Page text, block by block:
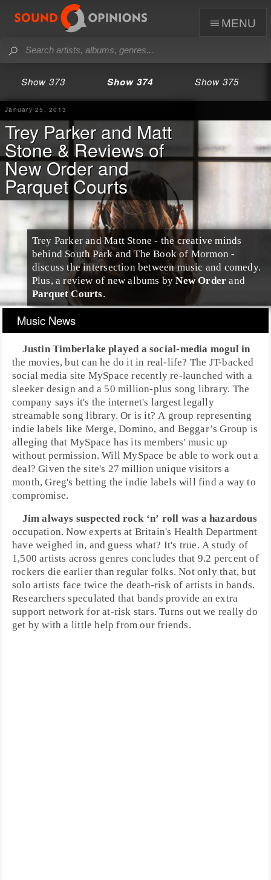
menu
Show 373 Show 374 Show 375
January 25, 2013
Trey Parker and Matt
Stone & Reviews of
New Order and
Parquet Courts
Trey Parker andMatt Stone - the creative minds
behind South ParkandThe Book of Mormon -
discuss the intersection between music and comedy.
Plus, a review of new albums byNew Order and
Parquet Courts.
Music News
Justin Timberlake played a social-media mogul in
the movies, but can he do it in real-life? The JT-backed
social media site MySpace recently re-launched with a
sleeker design and a 50 million-plus song library. The
company says it's the internet's largest legally
streamable song library. Or is it? A group representing
indie labels like Merge,Domino, and Beggar’s Group is
alleging that MySpace has its members' music up
without permission. Will MySpace be able to work out a
deal? Given the site's 27 million unique visitors a
month,Greg's betting the indie labels will find a way to
compromise.
Jim always suspected rock ‘n’ roll was a hazardous
occupation. Now experts at Britain's Health Department
have weighed in, and guess what? It's true. A study of
1,500 artists across genres concludes that 9.2 percent of
rockers die earlier than regular folks. Not only that, but
solo artists face twice the death-risk of artists in bands.
Researchers speculated that bands provide an extra
support network for at-risk stars. Turns out we really do
get by with a little help from our friends.